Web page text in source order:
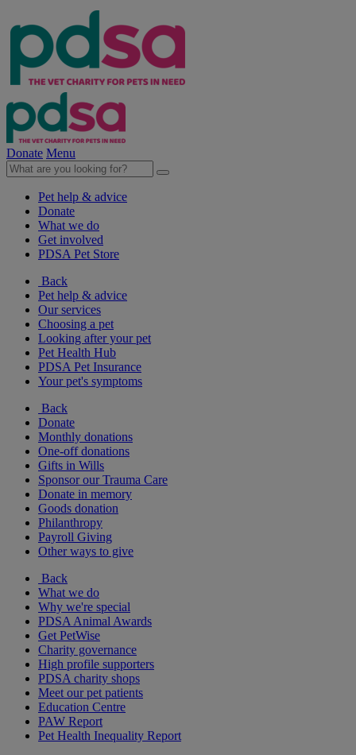
Donate Menu
Pet help & advice
Donate
What we do
Get involved
PDSA Pet Store
Back
Pet help & advice
Our services
Choosing a pet
Looking after your pet
Pet Health Hub
PDSA Pet Insurance
Your pet's symptoms
Back
Donate
Monthly donations
One-off donations
Gifts in Wills
Sponsor our Trauma Care
Donate in memory
Goods donation
Philanthropy
Payroll Giving
Other ways to give
Back
What we do
Why we're special
PDSA Animal Awards
Get PetWise
Charity governance
High profile supporters
PDSA charity shops
Meet our pet patients
Education Centre
PAW Report
Pet Health Inequality Report